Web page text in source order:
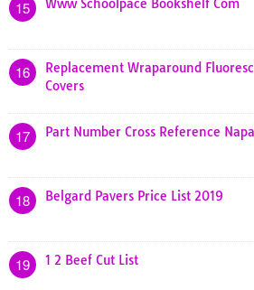
15 Www Schoolpace Bookshelf Com
16
Replacement Wraparound
Covers
17 Part Number Cross Reference Napa
18 Belgard Pavers Price List 2019
19 1 2 Beef Cut List